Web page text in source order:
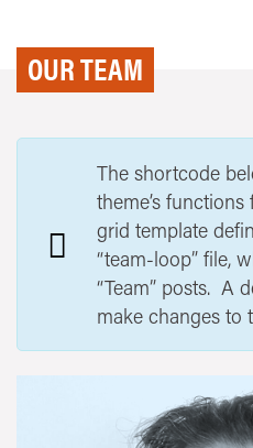
OUR TEAM
The shortcode
theme’s functions
grid template
“team-loop” file,
“Team” posts. A
make changes to